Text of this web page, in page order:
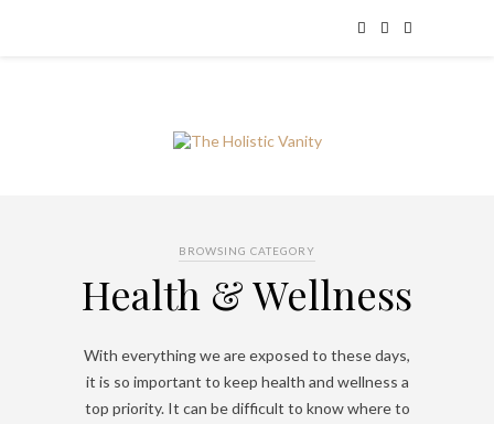
BROWSING CATEGORY
Health & Wellness
With everything we are exposed to these days,
it is so important to keep health and wellness a
top priority. It can be difficult to know where to